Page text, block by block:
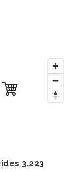
3,223